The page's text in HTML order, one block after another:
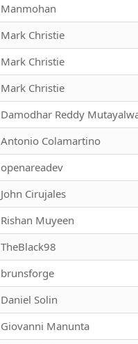
Manmohan
Mark Christie
Mark Christie
Mark Christie
Damodhar Reddy
Antonio Colamartino
openareadev
John Cirujales
Rishan Muyeen
TheBlack98
brunsforge
Daniel Solin
Giovanni Manunta